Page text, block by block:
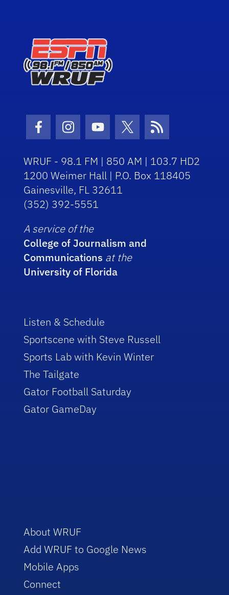
Facebook Icon
Instagram Icon
Youtube Icon
Twitter Icon
RSS Icon
WRUF - 98.1 FM | 850 AM | 103.7 HD2
1200 Weimer Hall | P.O. Box 118405
Gainesville, FL 32611
(352) 392-5551
A service of the
College of Journalism and
Communications at the
University of Florida
Listen & Schedule
Sportscene with Steve Russell
Sports Lab with Kevin Winter
The Tailgate
Gator Football Saturday
Gator GameDay
About WRUF
Add WRUF to Google News
Mobile Apps
Connect